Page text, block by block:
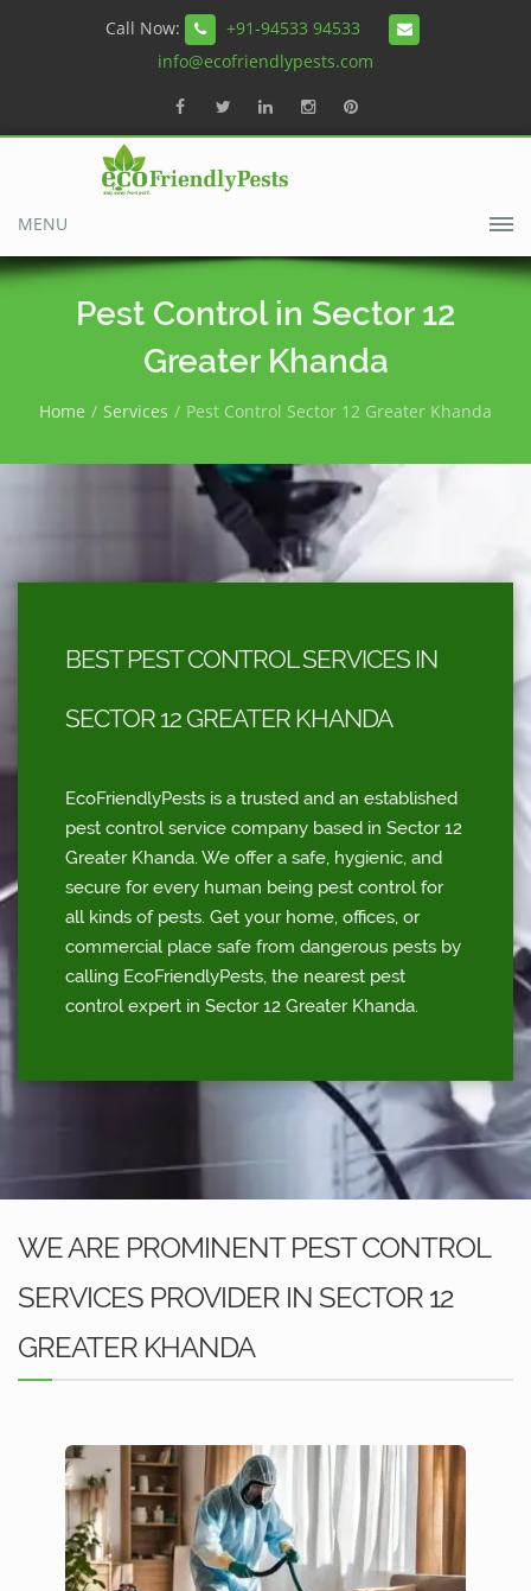
Call Now:
+91-94533 94533
info@ecofriendlypests.com
MENU
Pest Control in Sector 12
Greater Khanda
Home Services Pest Control Sector 12 Greater Khanda
BEST PEST CONTROL SERVICES IN
SECTOR 12 GREATER KHANDA
EcoFriendlyPests is a trusted and an established
pest control service company based in Sector 12
Greater Khanda. We offer a safe, hygienic, and
secure for every human being pest control for
all kinds of pests. Get your home, offices, or
commercial place safe from dangerous pests by
calling EcoFriendlyPests, the nearest pest
control expert in Sector 12 Greater Khanda.
WE ARE PROMINENT PEST CONTROL
SERVICES PROVIDER IN SECTOR 12
GREATER KHANDA